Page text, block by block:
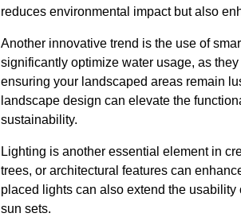
reduces environmental impact but also
Another innovative trend is the use of
significantly optimize water usage, as
ensuring your landscaped areas remain
landscape design can elevate the
sustainability.
Lighting is another essential element in
trees, or architectural features can
placed lights can also extend the
sun sets.